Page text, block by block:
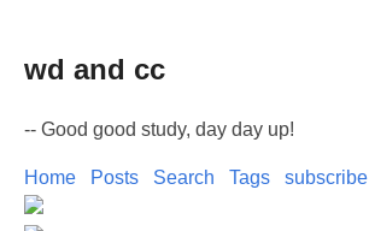
wd and cc
-- Good good study, day day up!
Home Posts Search Tags subscribe